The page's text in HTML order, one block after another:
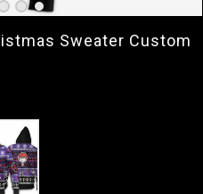
Sweater Custom